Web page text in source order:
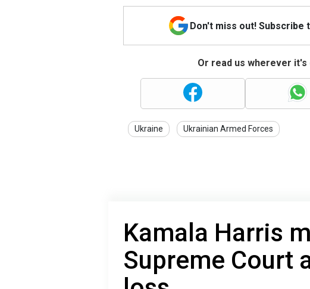
Don't miss out! Subscribe
Or read us wherever
Ukraine Ukrainian Armed Forces
Kamala Harris
Supreme Court